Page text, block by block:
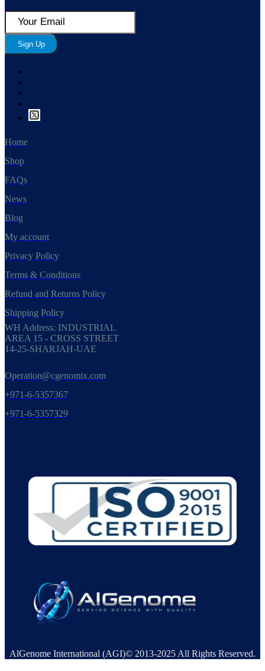
Sign Up
Home
Shop
FAQs
News
Blog
My account
Privacy Policy
Terms & Conditions
Refund and Returns Policy
Shipping Policy
WH Address: INDUSTRIAL
AREA 15 - CROSS STREET
14-25-SHARJAH-UAE
Operation@cgenomix.com
+971-6-5357367
+971-6-5357329
AlGenome International (AGI)© 2013-2025 All Rights Reserved.